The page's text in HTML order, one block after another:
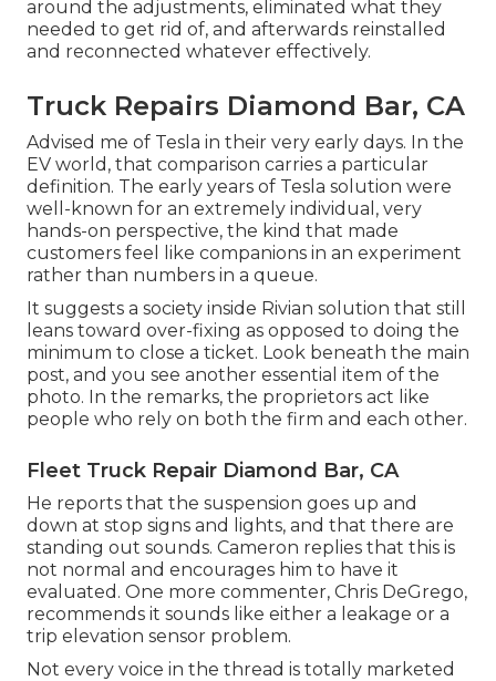
around the adjustments, eliminated what they
needed to get rid of, and afterwards reinstalled
and reconnected whatever effectively.
Truck Repairs Diamond Bar, CA
Advised me of Tesla in their very early days. In the
EV world, that comparison carries a particular
definition. The early years of Tesla solution were
well-known for an extremely individual, very
hands-on perspective, the kind that made
customers feel like companions in an experiment
rather than numbers in a queue.
It suggests a society inside Rivian solution that still
leans toward over-fixing as opposed to doing the
minimum to close a ticket. Look beneath the main
post, and you see another essential item of the
photo. In the remarks, the proprietors act like
people who rely on both the firm and each other.
Fleet Truck Repair Diamond Bar, CA
He reports that the suspension goes up and
down at stop signs and lights, and that there are
standing out sounds. Cameron replies that this is
not normal and encourages him to have it
evaluated. One more commenter, Chris DeGrego,
recommends it sounds like either a leakage or a
trip elevation sensor problem.
Not every voice in the thread is totally marketed